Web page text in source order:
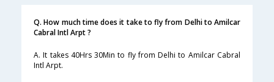
Q. How much time does it take to fly from Delhi to Amilcar
Cabral Intl Arpt ?
A. It takes 40Hrs 30Min to fly from Delhi to Amilcar Cabral
Intl Arpt.